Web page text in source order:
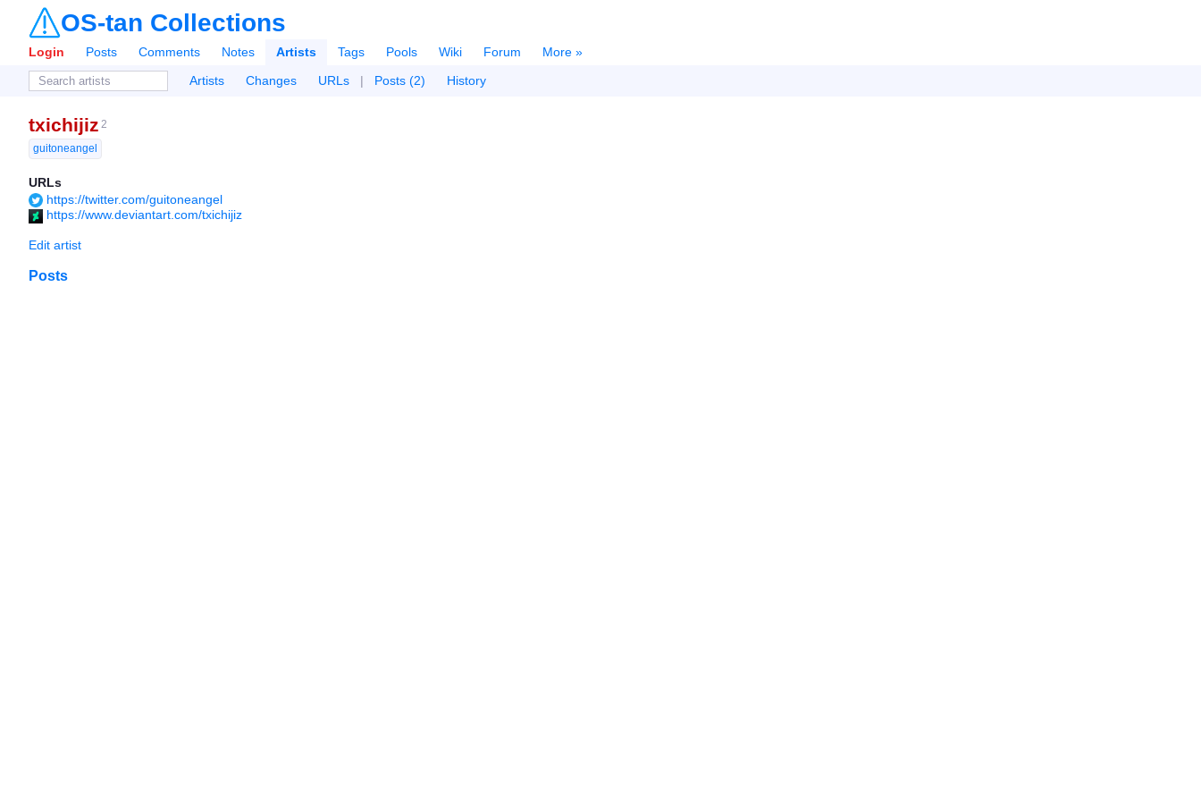
OS-tan Collections
Login Posts Comments Notes Artists Tags Pools Wiki Forum
More »
Artists
Changes URLs | Posts (2) History
txichijiz 2
guitoneangel
URLs
https://twitter.com/guitoneangel
https://www.deviantart.com/txichijiz
Edit artist
Posts